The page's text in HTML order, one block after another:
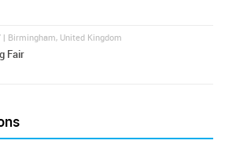
| Birmingham, United Kingdom
Fair